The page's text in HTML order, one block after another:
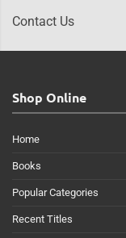
Contact Us
Shop Online
Home
Books
Popular Categories
Recent Titles